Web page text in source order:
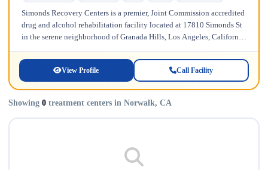
Simonds Recovery Centers is a premier, Joint Commission accredited
drug and alcohol rehabilitation facility located at 17810 Simonds St
in the serene neighborhood of Granada Hills, Los Angeles, California.
View Profile Call Facility
Showing 0 treatment centers in Norwalk, CA